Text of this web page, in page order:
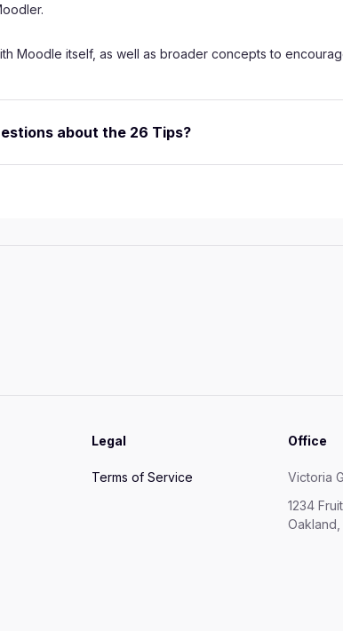
Moodle itself, as well as broader concepts to
about the 26 Tips?
Legal
Terms of Service
Office
Victoria
1234
Oakland,